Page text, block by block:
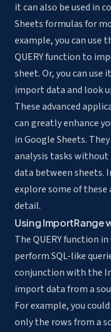
it can also be used in
Sheets formulas for
example, you can
QUERY function to
sheet. Or, you can
import data and look
These advanced
can greatly enhance
in Google Sheets.
analysis taskswithout
data between sheets.
explore some of these
detail.
Using ImportRange
The QUERY function
perform SQL-like
conjunction with the
import data from a
For example, you
only the rows from a